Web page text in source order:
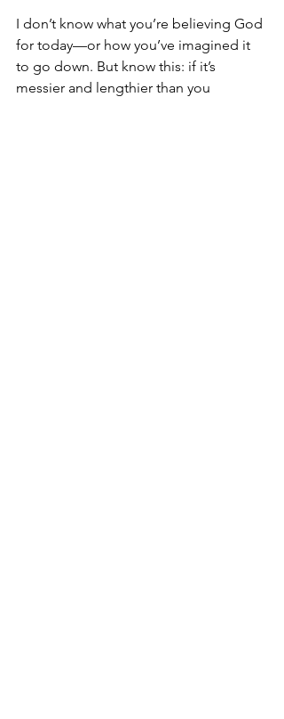
I don’t know what you’re believing God
for today—or how you’ve imagined it
to go down. But know this: if it’s
messier and lengthier than you